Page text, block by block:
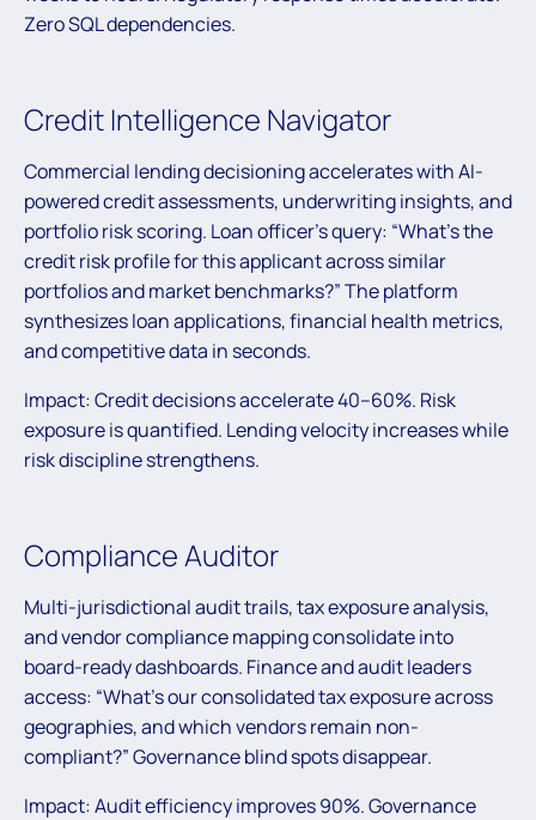
Zero SQL dependencies.
Credit Intelligence Navigator
Commercial lending decisioning accelerates with AI-
powered credit assessments, underwriting insights, and
portfolio risk scoring. Loan officer’s query: “What’s the
credit risk profile for this applicant across similar
portfolios and market benchmarks?” The platform
synthesizes loan applications, financial health metrics,
and competitive data in seconds.
Impact: Credit decisions accelerate 40–60%. Risk
exposure is quantified. Lending velocity increases while
risk discipline strengthens.
Compliance Auditor
Multi-jurisdictional audit trails, tax exposure analysis,
and vendor compliance mapping consolidate into
board-ready dashboards. Finance and audit leaders
access: “What’s our consolidated tax exposure across
geographies, and which vendors remain non-
compliant?” Governance blind spots disappear.
Impact: Audit efficiency improves 90%. Governance